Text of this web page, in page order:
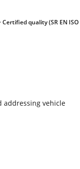
quality (SR EN ISO
addressing vehicle